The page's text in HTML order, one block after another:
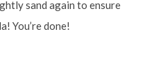
sand again to ensure
You’re done!